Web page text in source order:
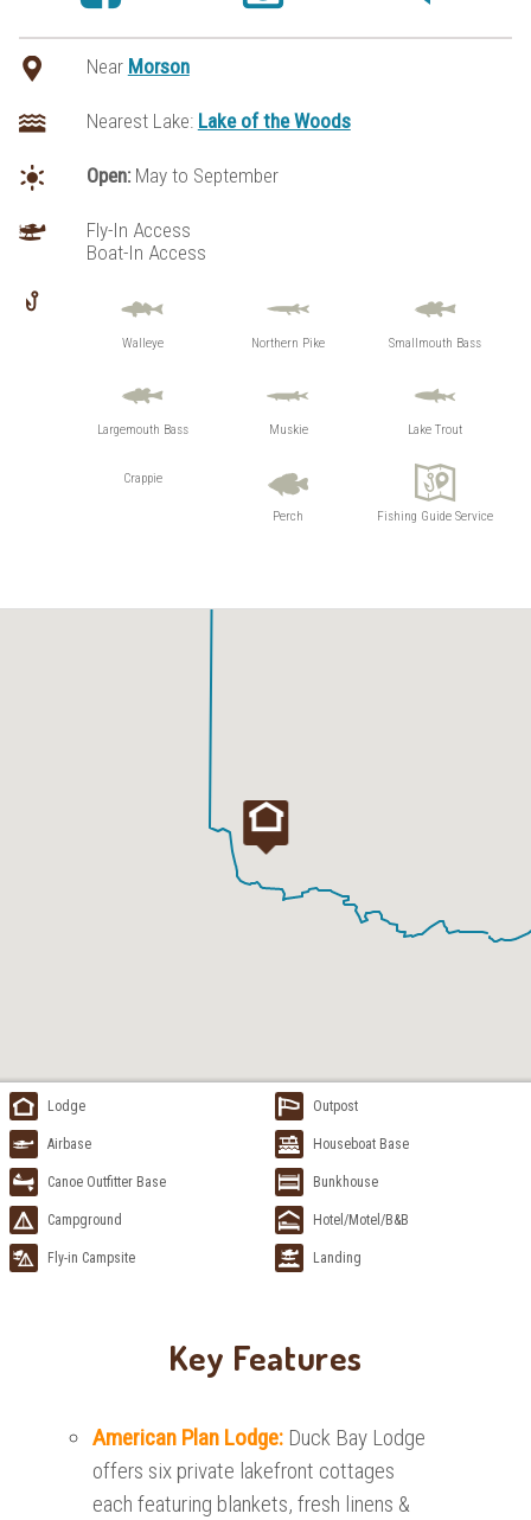
Near Morson
Nearest Lake: Lake of the Woods
Open:May to September
Fly-In Access
Boat-In Access
Walleye Northern Pike Smallmouth Bass
Largemouth Bass Muskie Lake Trout
Crappie
Perch Fishing Guide Service
Lodge Outpost
Airbase Houseboat Base
Canoe Outfitter Base Bunkhouse
Campground Hotel/Motel/B&B
Fly-in Campsite Landing
Key Features
American Plan Lodge: Duck Bay Lodge
offers six private lakefront cottages
each featuring blankets, fresh linens &